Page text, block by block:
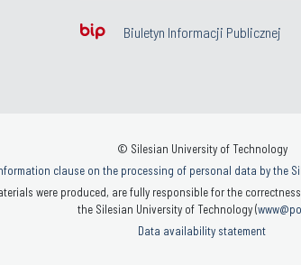
Biuletyn Informacji Publicznej
© Silesian University of Technology
clause on the processing of personal data by the
were produced, are fully responsible for the
the Silesian University of Technology (
Data availability statement